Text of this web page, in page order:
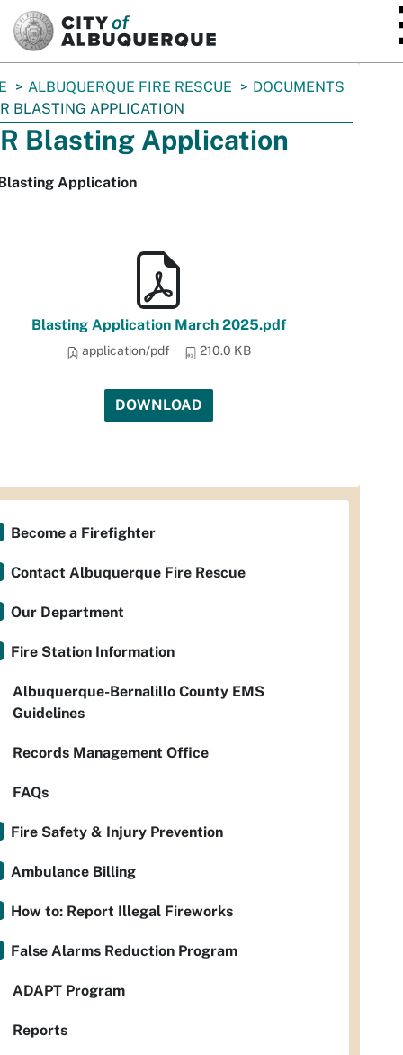
ALBUQUERQUE FIRE RESCUE
DOCUMENTS
BLASTING APPLICATION
Blasting Application
Application
Blasting Application March 2025.pdf
application/pdf 210.0 KB
DOWNLOAD
Become a Firefighter
Contact Albuquerque Fire Rescue
Our Department
Fire Station Information
Albuquerque-Bernalillo County EMS
Guidelines
Records Management Office
FAQs
Fire Safety & Injury Prevention
Ambulance Billing
How to: Report Illegal Fireworks
False Alarms Reduction Program
ADAPT Program
Reports